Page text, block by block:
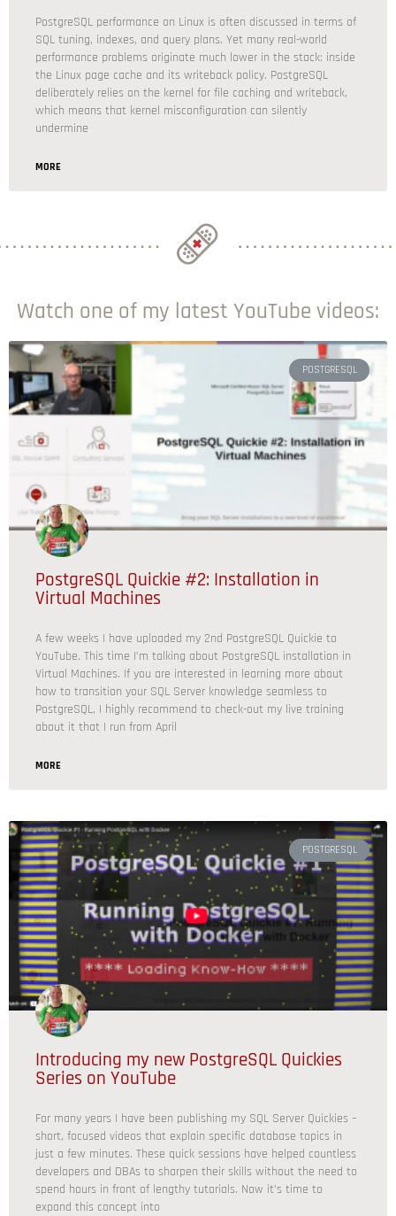
PostgreSQL performance on Linux is often discussed in terms of
SQL tuning, indexes, and query plans. Yet many real-world
performance problems originate much lower in the stack: inside
the Linux page cache and its writeback policy. PostgreSQL
deliberately relies on the kernel for file caching and writeback,
which means that kernel misconfiguration can silently
undermine
MORE
Watch one of my latest YouTube videos:
POSTGRESQL
PostgreSQL Quickie #2: Installation in
Virtual Machines
A few weeks I have uploaded my 2nd PostgreSQL Quickie to
YouTube. This time I’m talking about PostgreSQL installation in
Virtual Machines. If you are interested in learning more about
how to transition your SQL Server knowledge seamless to
PostgreSQL, I highly recommend to check-out my live training
about it that I run from April
MORE
POSTGRESQL
Introducing my new PostgreSQL Quickies
Series on YouTube
For many years I have been publishing my SQL Server Quickies –
short, focused videos that explain specific database topics in
just a few minutes. These quick sessions have helped countless
developers and DBAs to sharpen their skills without the need to
spend hours in front of lengthy tutorials. Now it’s time to
expand this concept into